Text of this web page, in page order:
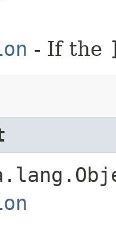
- If the